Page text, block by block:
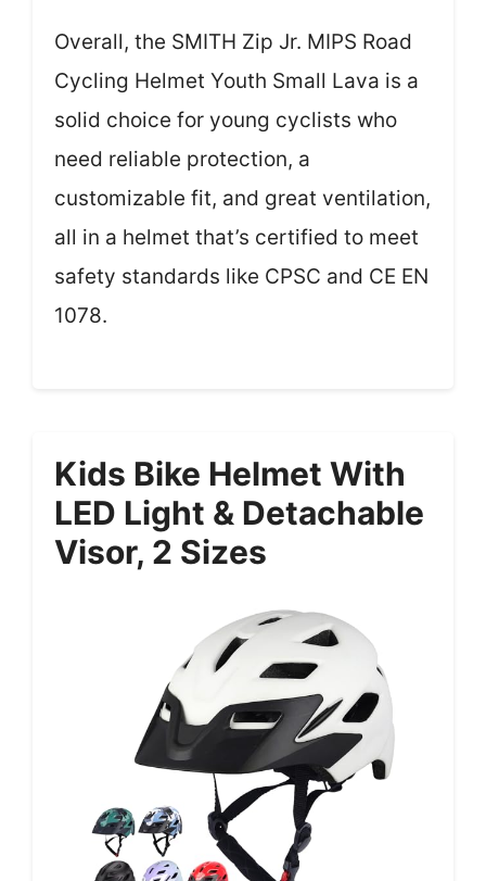
Overall, the SMITH Zip Jr. MIPS Road
Cycling Helmet Youth Small Lava is a
solid choice for young cyclists who
need reliable protection, a
customizable fit, and great ventilation,
all in a helmet that’s certified to meet
safety standards like CPSC and CE EN
1078.
Kids Bike Helmet With
LED Light & Detachable
Visor, 2 Sizes